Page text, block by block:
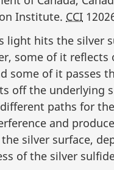
Institute. CCI
light hits the silver
some of it reflects
some of it passes
off the underlying
paths for
and
silver surface,
of the silver